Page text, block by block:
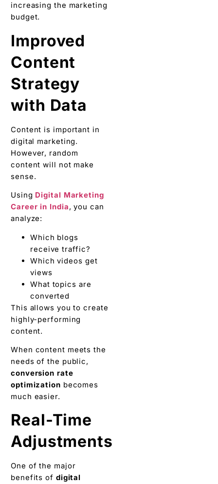
increasing the marketing
budget.
Improved
Content
Strategy
with Data
Content is important in
digital marketing.
However, random
content will not make
sense.
Using Digital Marketing
Career in India, you can
analyze:
Which blogs
receive traffic?
Which videos get
views
What topics are
converted
This allows you to create
highly-performing
content.
When content meets the
needs of the public,
conversion rate
optimization becomes
much easier.
Real-Time
Adjustments
One of the major
benefits of digital